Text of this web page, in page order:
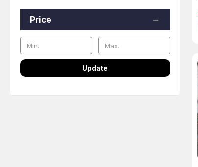
Price
Update